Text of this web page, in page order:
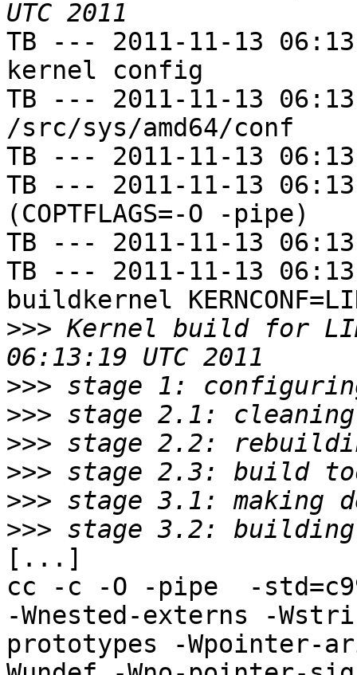
TB --- 2011-11-13
kernel config
TB --- 2011-11-13
/src/sys/amd64/conf
TB --- 2011-11-13
TB --- 2011-11-13
(COPTFLAGS=-O -pipe)
TB --- 2011-11-13
TB --- 2011-11-13
buildkernel
>>> Kernel build for
>>>
>>>
>>>
>>>
>>>
>>>
[...]
cc -c -O -pipe  -
-Wnested-externs -
prototypes -Wpointer-